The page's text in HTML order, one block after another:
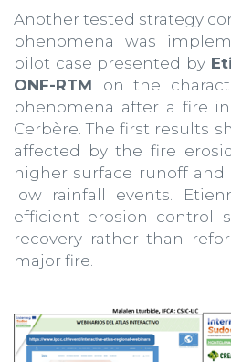
Another tested strategy
phenomena was
pilot case presented by
ONF-RTM on the
phenomena after a fire
Cerbère. The first results
affected by the fire
higher surface runoff and
low rainfall events.
efficient erosion control
recovery rather than
major fire.